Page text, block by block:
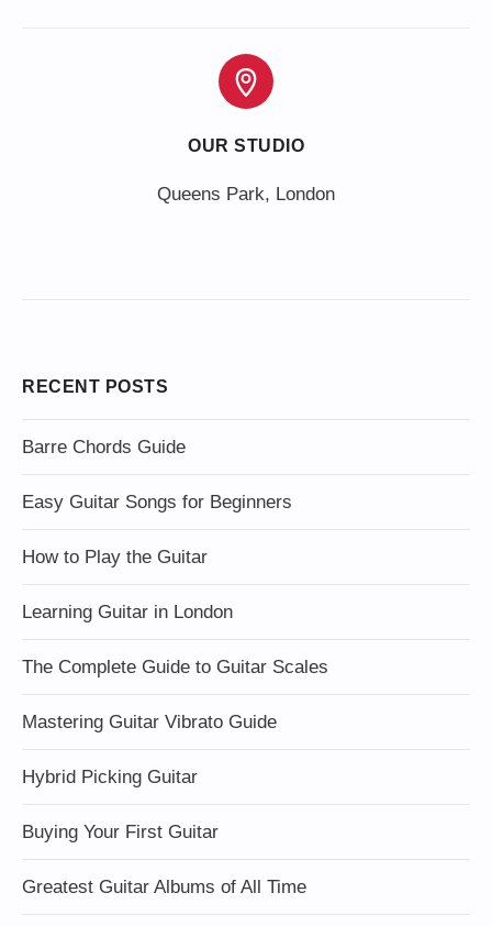
OUR STUDIO
Queens Park, London
RECENT POSTS
Barre Chords Guide
Easy Guitar Songs for Beginners
How to Play the Guitar
Learning Guitar in London
The Complete Guide to Guitar Scales
Mastering Guitar Vibrato Guide
Hybrid Picking Guitar
Buying Your First Guitar
Greatest Guitar Albums of All Time